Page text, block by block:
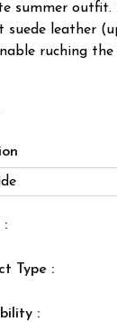
summer outfit.
suede leather
ruching the
:
Type :
: